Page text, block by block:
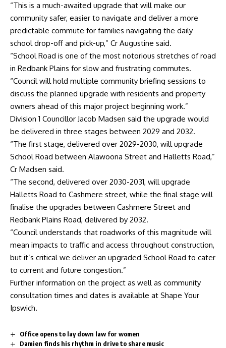
“This is a much-awaited upgrade that will make our
community safer, easier to navigate and deliver a more
predictable commute for families navigating the daily
school drop-off and pick-up,” Cr Augustine said.
“School Road is one of the most notorious stretches of road
in Redbank Plains for slow and frustrating commutes.
“Council will hold multiple community briefing sessions to
discuss the planned upgrade with residents and property
owners ahead of this major project beginning work.”
Division 1 Councillor Jacob Madsen said the upgrade would
be delivered in three stages between 2029 and 2032.
“The first stage, delivered over 2029-2030, will upgrade
School Road between Alawoona Street and Halletts Road,”
Cr Madsen said.
“The second, delivered over 2030-2031, will upgrade
Halletts Road to Cashmere street, while the final stage will
finalise the upgrades between Cashmere Street and
Redbank Plains Road, delivered by 2032.
“Council understands that roadworks of this magnitude will
mean impacts to traffic and access throughout construction,
but it’s critical we deliver an upgraded School Road to cater
to current and future congestion.”
Further information on the project as well as community
consultation times and dates is available at Shape Your
Ipswich.
Office opens to lay down law for women
Damien finds his rhythm in drive to share music